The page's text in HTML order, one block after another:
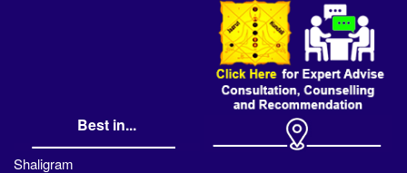
Best in...
Shaligram